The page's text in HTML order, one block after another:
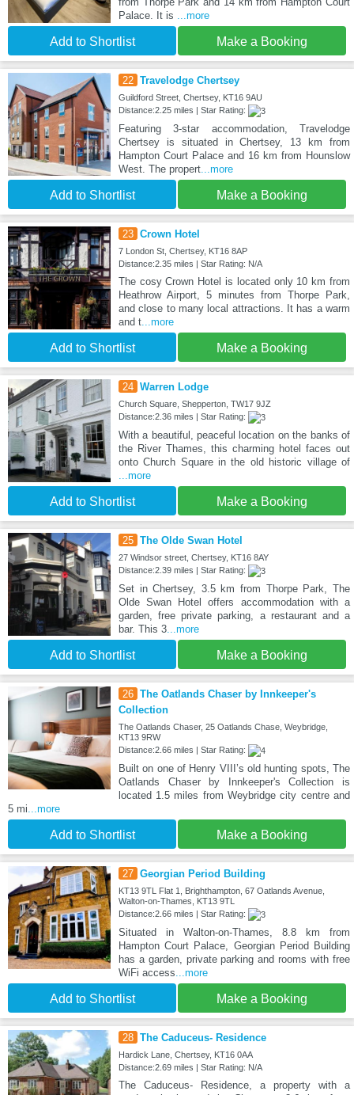
Palace. It is
...more
Add to Shortlist Make a Booking
22 Travelodge Chertsey
Guildford Street, Chertsey, KT16 9AU
Distance:2.25 miles | Star Rating:
Featuring 3-star accommodation, Travelodge
Chertsey is situated in Chertsey, 13 km from
Hampton Court Palace and 16 km from Hounslow
West. The propert...more
Add to Shortlist Make a Booking
23 Crown Hotel
7 London St, Chertsey, KT16 8AP
Distance:2.35 miles | Star Rating: N/A
The cosy Crown Hotel is located only 10 km from
Heathrow Airport, 5 minutes from Thorpe Park,
and close to many local attractions. It has a warm
and t...more
Add to Shortlist Make a Booking
24 Warren Lodge
Church Square, Shepperton, TW17 9JZ
Distance:2.36 miles | Star Rating:
With a beautiful, peaceful location on the banks of
the River Thames, this charming hotel faces out
onto Church Square in the old historic village of
...more
Add to Shortlist Make a Booking
25 The Olde Swan Hotel
27 Windsor street, Chertsey, KT16 8AY
Distance:2.39 miles | Star Rating:
Set in Chertsey, 3.5 km from Thorpe Park, The
Olde Swan Hotel offers accommodation with a
garden, free private parking, a restaurant and a
bar. This 3...more
Add to Shortlist Make a Booking
26 The Oatlands Chaser by Innkeeper's
Collection
The Oatlands Chaser, 25 Oatlands Chase, Weybridge,
KT13 9RW
Distance:2.66 miles | Star Rating:
Built on one of Henry VIII’s old hunting spots, The
Oatlands Chaser by Innkeeper's Collection is
located 1.5 miles from Weybridge city centre and
5 mi ...more
Add to Shortlist Make a Booking
27 Georgian Period Building
KT13 9TL Flat 1, Brighthampton, 67 Oatlands Avenue,
Walton-on-Thames, KT13 9TL
Distance:2.66 miles | Star Rating:
Situated in Walton-on-Thames, 8.8 km from
Hampton Court Palace, Georgian Period Building
has a garden, private parking and rooms with free
WiFi access ...more
Add to Shortlist Make a Booking
28 The Caduceus- Residence
Hardick Lane, Chertsey, KT16 0AA
Distance:2.69 miles | Star Rating: N/A
The Caduceus- Residence, a property with a